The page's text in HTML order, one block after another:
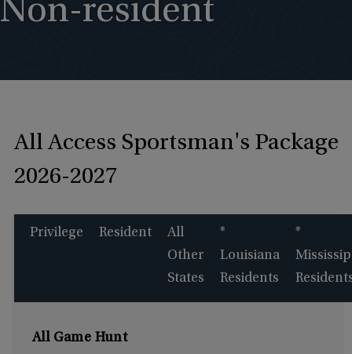
Non-resident
All Access Sportsman's Package
2026-2027
Privilege Resident
All
Other
States
*
Louisiana
Residents
*
All Game Hunt